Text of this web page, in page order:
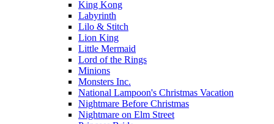
King Kong
Labyrinth
Lilo & Stitch
Lion King
Little Mermaid
Lord of the Rings
Minions
Monsters Inc.
National Lampoon's Christmas Vacation
Nightmare Before Christmas
Nightmare on Elm Street